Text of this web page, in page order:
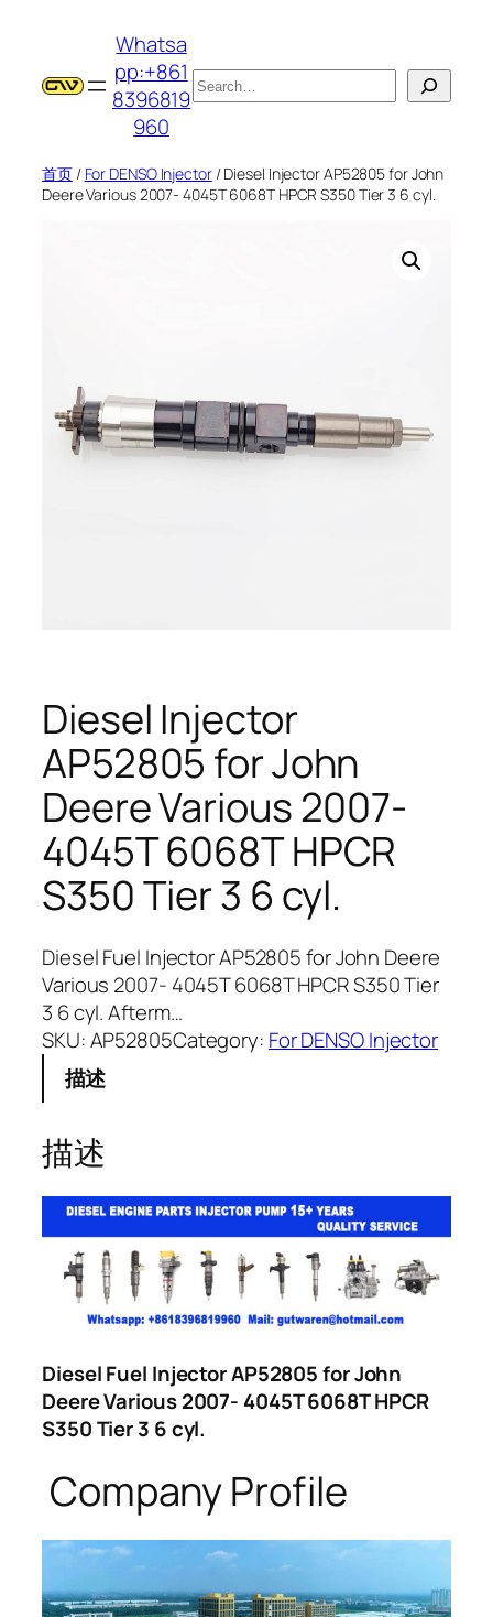
Whatsa
pp:+861
8396819
960
搜
索
首页/ For DENSO Injector/ Diesel Injector AP52805 for John
Deere Various 2007- 4045T 6068T HPCR S350 Tier 3 6 cyl.
Diesel Injector
AP52805 for John
Deere Various 2007-
4045T 6068T HPCR
S350 Tier 3 6 cyl.
Diesel Fuel Injector AP52805 for John Deere
Various 2007- 4045T 6068T HPCR S350 Tier
3 6 cyl. Afterm…
SKU:AP52805Category: For DENSO Injector
描述
描述
Diesel Fuel Injector AP52805 for John
Deere Various 2007- 4045T 6068T HPCR
S350 Tier 3 6 cyl.
Company Profile